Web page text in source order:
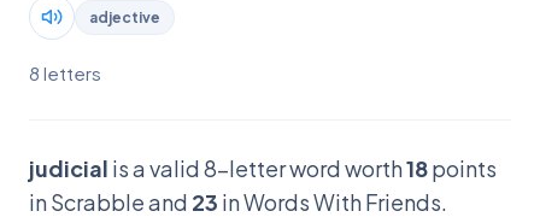
adjective
8 letters
judicial is a valid 8-letter word worth18points
in Scrabble and 23 in Words With Friends.